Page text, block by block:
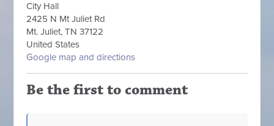
City Hall
2425 N Mt Juliet Rd
Mt. Juliet, TN 37122
United States
Google map and directions
Be the first to comment